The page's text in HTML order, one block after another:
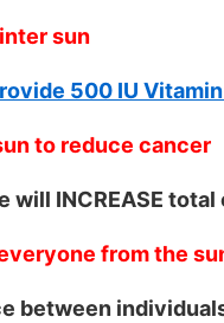
sun
500 IU
to reduce cancer
will INCREASE
from the
between